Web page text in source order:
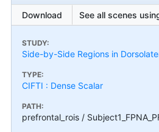
Download See all scenes
STUDY:
Side-by-Side Regions in
TYPE:
CIFTI : Dense Scalar
PATH:
prefrontal_rois /